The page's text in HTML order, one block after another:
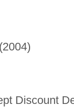
Discount